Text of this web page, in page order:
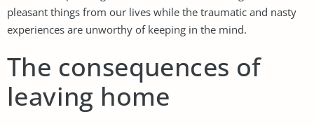
pleasant things from our lives while the traumatic and nasty
experiences are unworthy of keeping in the mind.
The consequences of
leaving home